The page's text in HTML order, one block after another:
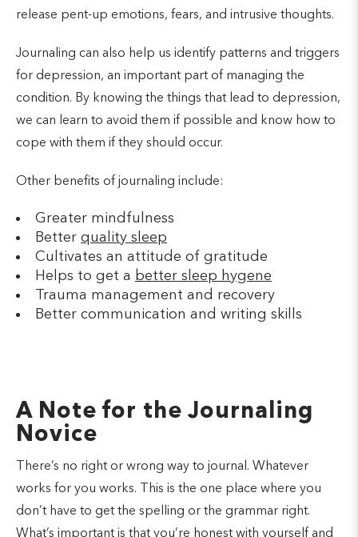
release pent-up emotions, fears, and intrusive thoughts.
Journaling can also help us identify patterns and triggers
for depression, an important part of managing the
condition. By knowing the things that lead to depression,
we can learn to avoid them if possible and know how to
cope with them if they should occur.
Other benefits of journaling include:
Greater mindfulness
Better quality sleep
Cultivates an attitude of gratitude
Helps to get a better sleep hygene
Trauma management and recovery
Better communication and writing skills
A Note for the Journaling
Novice
There’s no right or wrong way to journal. Whatever
works for you works. This is the one place where you
don’t have to get the spelling or the grammar right.
What’s important is that you’re honest with yourself and